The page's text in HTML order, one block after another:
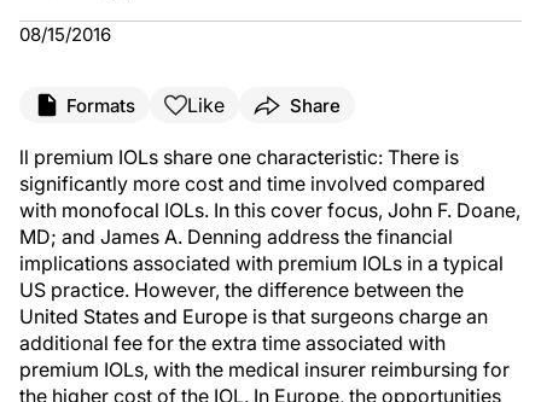
08/15/2016
Formats Like Share
ll premium IOLs share one characteristic: There is
significantly more cost and time involved compared
with monofocal IOLs. In this cover focus, John F. Doane,
MD; and James A. Denning address the financial
implications associated with premium IOLs in a typical
US practice. However, the difference between the
United States and Europe is that surgeons charge an
additional fee for the extra time associated with
premium IOLs, with the medical insurer reimbursing for
the higher cost of the IOL. In Europe, the opportunities